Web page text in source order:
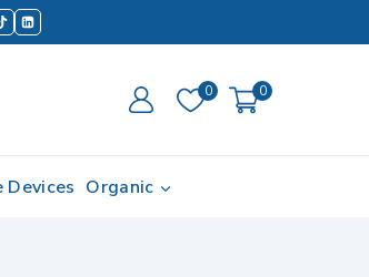
0 0
Organic